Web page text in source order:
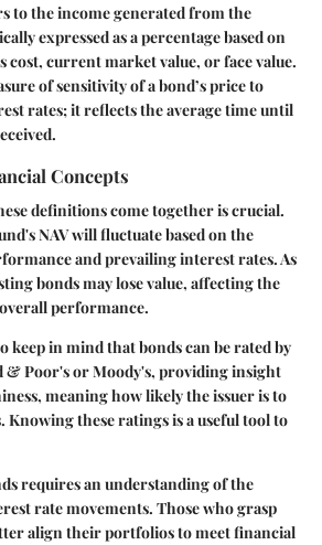
to the income generated from the
expressed as a percentage based on
cost, current market value, or face value.
of sensitivity of a bond’s price to
rates; it reflects the average time until
Concepts
definitions come together is crucial.
NAV will fluctuate based on the
and prevailing interest rates. As
bonds may lose value, affecting the
performance.
keep in mind that bonds can be rated by
& Poor's or Moody's, providing insight
meaning how likely the issuer is to
these ratings is a useful tool to
requires an understanding of the
rate movements. Those who grasp
align their portfolios to meet financial